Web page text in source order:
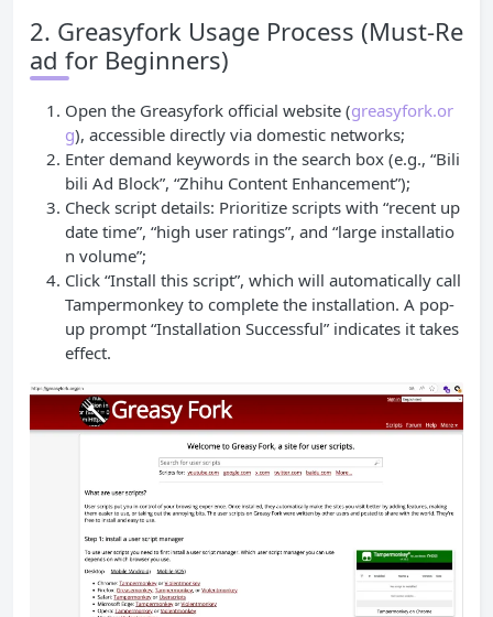
2. Greasyfork Usage Process (Must-Re
ad for Beginners)
Open the Greasyfork official website (greasyfork.or
g), accessible directly via domestic networks;
Enter demand keywords in the search box (e.g., “Bili
bili Ad Block”, “Zhihu Content Enhancement”);
Check script details: Prioritize scripts with “recent up
date time”, “high user ratings”, and “large installatio
n volume”;
Click “Install this script”, which will automatically call
Tampermonkey to complete the installation. A pop-
up prompt “Installation Successful” indicates it takes
effect.